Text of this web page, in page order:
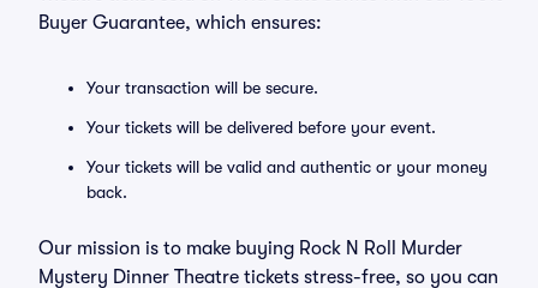
Buyer Guarantee, which ensures:
Your transaction will be secure.
Your tickets will be delivered before your event.
Your tickets will be valid and authentic or your money
back.
Our mission is to make buying Rock N Roll Murder
Mystery Dinner Theatre tickets stress-free, so you can